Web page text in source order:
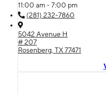
11:00 am - 7:00 pm
(281) 232-7860
5042 Avenue H
# 207
Rosenberg, TX 77471